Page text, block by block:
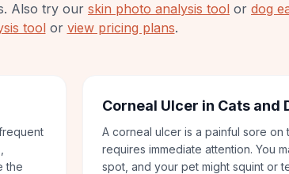
Also try our skin photo analysis tool or dog
tool or view pricing plans.
the
Corneal Ulcer in Cats and
A corneal ulcer is a painful sore
requires immediate attention. You
spot, and your pet might squint or